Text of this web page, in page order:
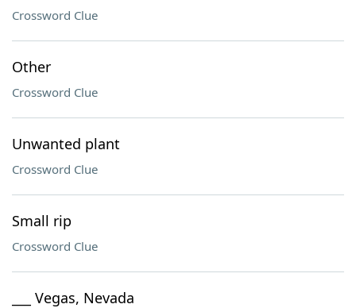
Crossword Clue
Other
Crossword Clue
Unwanted plant
Crossword Clue
Small rip
Crossword Clue
___ Vegas, Nevada